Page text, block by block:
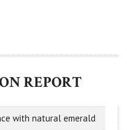
REPORT
with natural emerald